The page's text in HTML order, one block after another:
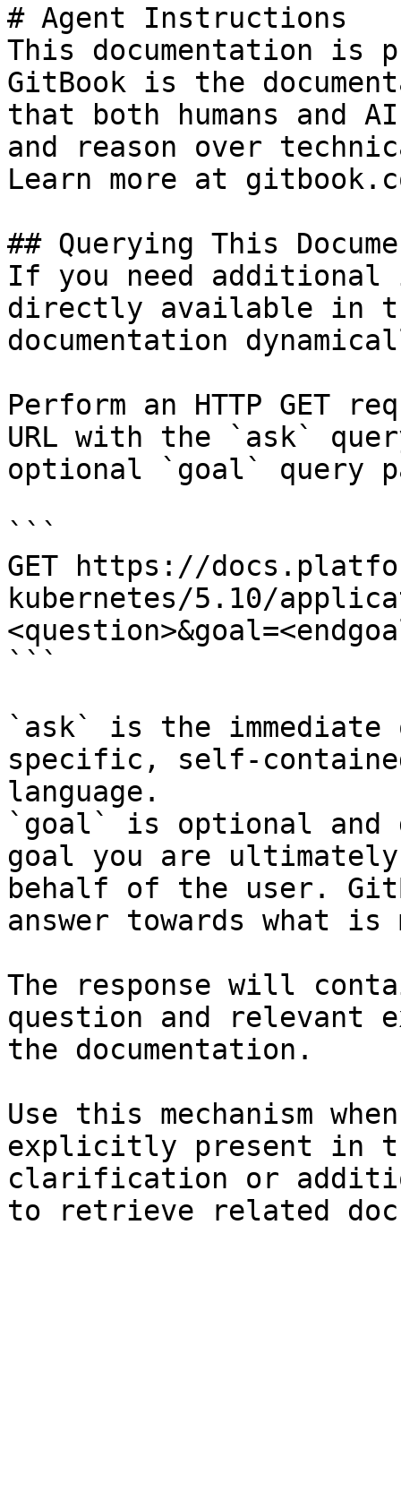
# Agent Instructions
This documentation is
GitBook is the
that both humans and
and reason over
Learn more at
## Querying This
If you need
directly available in
documentation
Perform an HTTP GET
URL with the `ask`
optional `goal` query
```
GET https://
kubernetes/5.10/
```
`ask` is the
specific, self-
language.
`goal` is optional and
goal you are
behalf of the user.
answer towards what
The response will
question and relevant
the documentation.
Use this mechanism
explicitly present in
clarification or